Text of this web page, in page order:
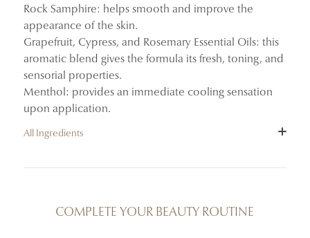
Rock Samphire: helps smooth and improve the
appearance of the skin.
Grapefruit, Cypress, and Rosemary Essential Oils: this
aromatic blend gives the formula its fresh, toning, and
sensorial properties.
Menthol: provides an immediate cooling sensation
upon application.
All Ingredients
CAFFEINE, CARBOMER, BENZYL ALCOHOL,
COMPLETE YOUR BEAUTY ROUTINE